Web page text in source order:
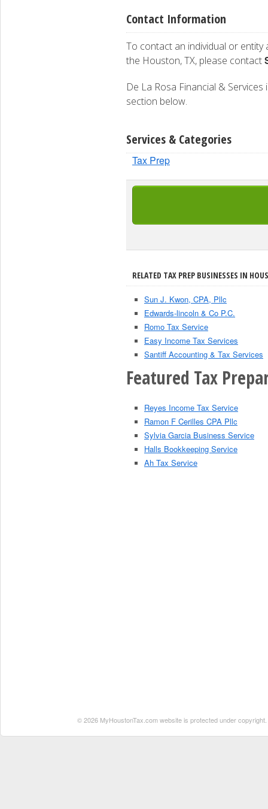
Contact Information
To contact an individual or entity
the Houston, TX, please contact
De La Rosa Financial &
section below.
Services & Categories
Tax Prep
RELATED TAX PREP BUSINESSES IN
Sun J. Kwon, CPA, Pllc
Edwards-lincoln & Co P.C.
Romo Tax Service
Easy Income Tax Services
Santiff Accounting & Tax Services
Featured Tax
Reyes Income Tax Service
Ramon F Cerilles CPA Pllc
Sylvia Garcia Business Service
Halls Bookkeeping Service
Ah Tax Service
© 2026 MyHoustonTax.com website is protected under